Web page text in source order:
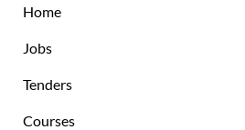
Home
Jobs
Tenders
Courses